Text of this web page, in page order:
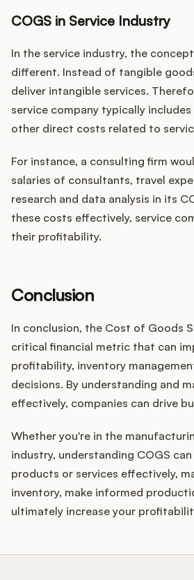
COGS in Service Industry
In the service industry, the
different. Instead of tangible
deliver intangible services.
service company typically
other direct costs related to
For instance, a consulting firm
salaries of consultants, travel
research and data analysis in its
these costs effectively, service
their profitability.
Conclusion
In conclusion, the Cost of Goods
critical financial metric that can
profitability, inventory
decisions. By understanding and
effectively, companies can drive
Whether you're in the
industry, understanding COGS
products or services effectively,
inventory, make informed
ultimately increase your